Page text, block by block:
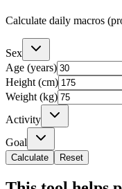
Calculate daily macros
Sex
Age (years)
Height (cm)
Weight (kg)
Activity
Goal
Calculate Reset